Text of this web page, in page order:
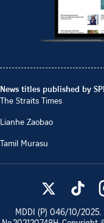
News titles published by
The Straits Times
Lianhe Zaobao
Tamil Murasu
MDDI (P) 046/10/2025.